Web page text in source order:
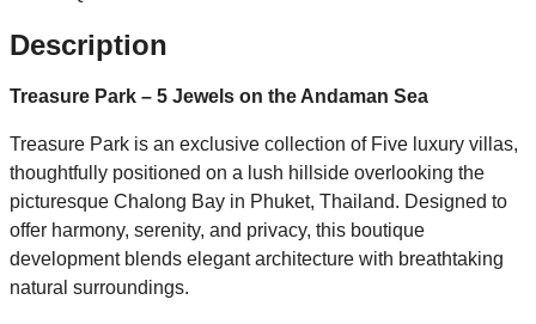
Description
Treasure Park – 5 Jewels on the Andaman Sea
Treasure Park is an exclusive collection of Five luxury villas,
thoughtfully positioned on a lush hillside overlooking the
picturesque Chalong Bay in Phuket, Thailand. Designed to
offer harmony, serenity, and privacy, this boutique
development blends elegant architecture with breathtaking
natural surroundings.